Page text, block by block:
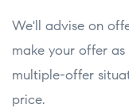
We'll advise on
make your offer
multiple-offer
price.